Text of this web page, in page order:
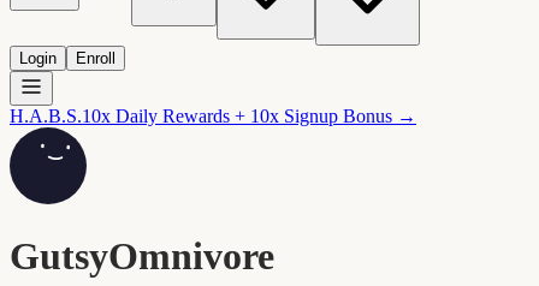
Login Enroll
H.A.B.S.10x Daily Rewards + 10x Signup Bonus →
GutsyOmnivore